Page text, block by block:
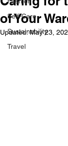
Self-Care
Sustainability
Travel
of Your
Updated:May 23,